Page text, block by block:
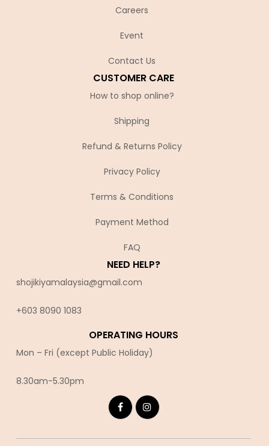
Careers
Event
Contact Us
CUSTOMER CARE
How to shop online?
Shipping
Refund & Returns Policy
Privacy Policy
Terms & Conditions
Payment Method
FAQ
NEED HELP?
shojikiyamalaysia@gmail.com
+603 8090 1083
OPERATING HOURS
Mon – Fri (except Public Holiday)
8.30am-5.30pm